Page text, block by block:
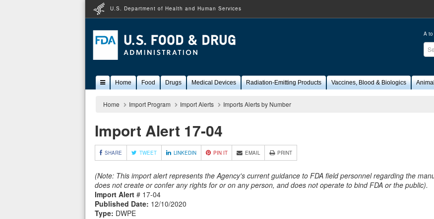
U.S. Department of Health and Human Services
A to
Popular
ContentHome Food Drugs Medical Devices Radiation-Emitting Products Vaccines, Blood & Biologics
Home Import Program Import Alerts Imports Alerts by Number
Import Alert 17-04
SHARE TWEET LINKEDIN PIN IT EMAIL PRINT
(Note: This import alert represents the Agency's current guidance to FDA field personnel regarding the
does not create or confer any rights for or on any person, and does not operate to bind FDA or the public).
Import Alert # 17-04
Published Date: 12/10/2020
Type: DWPE